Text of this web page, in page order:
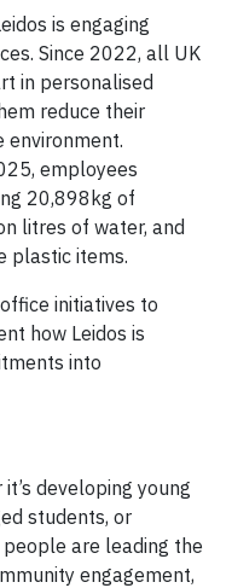
is engaging
Since 2022, all UK
in personalised
reduce their
employees
20,898kg of
litres of water, and
plastic items.
initiatives to
how Leidos is
into
developing young
students, or
are leading the
engagement,